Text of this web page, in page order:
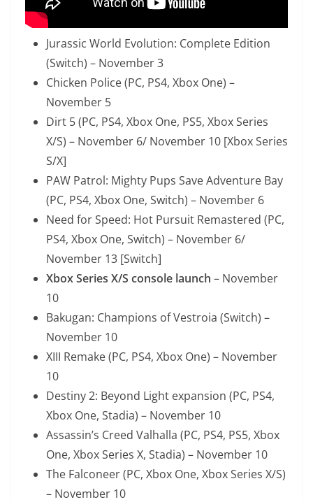
Jurassic World Evolution: Complete Edition
(Switch) – November 3
Chicken Police (PC, PS4, Xbox One) –
November 5
Dirt 5 (PC, PS4, Xbox One, PS5, Xbox Series
X/S) – November 6/ November 10 [Xbox Series
S/X]
PAW Patrol: Mighty Pups Save Adventure Bay
(PC, PS4, Xbox One, Switch) – November 6
Need for Speed: Hot Pursuit Remastered (PC,
PS4, Xbox One, Switch) – November 6/
November 13 [Switch]
Xbox Series X/S console launch – November
10
Bakugan: Champions of Vestroia (Switch) –
November 10
XIII Remake (PC, PS4, Xbox One) – November
10
Destiny 2: Beyond Light expansion (PC, PS4,
Xbox One, Stadia) – November 10
Assassin’s Creed Valhalla (PC, PS4, PS5, Xbox
One, Xbox Series X, Stadia) – November 10
The Falconeer (PC, Xbox One, Xbox Series X/S)
– November 10